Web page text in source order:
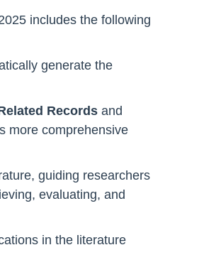
includes the following
generate the
Records and
more comprehensive
guiding researchers
evaluating, and
in the literature